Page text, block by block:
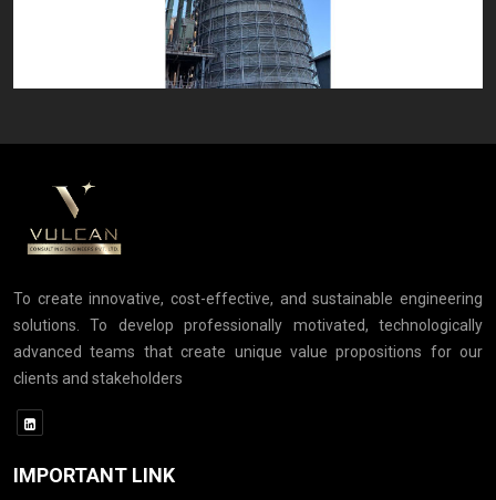
To create innovative, cost-effective, and sustainable engineering
solutions. To develop professionally motivated, technologically
advanced teams that create unique value propositions for our
clients and stakeholders
IMPORTANT LINK